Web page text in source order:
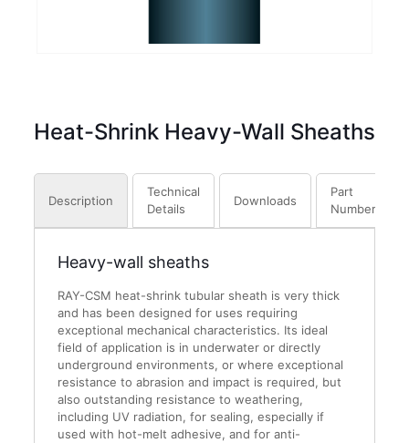
Heat-Shrink Heavy-Wall Sheaths
Description
Technical
Details
Downloads
Part
Numbers
Heavy-wall sheaths
RAY-CSM heat-shrink tubular sheath is very thick
and has been designed for uses requiring
exceptional mechanical characteristics. Its ideal
field of application is in underwater or directly
underground environments, or where exceptional
resistance to abrasion and impact is required, but
also outstanding resistance to weathering,
including UV radiation, for sealing, especially if
used with hot-melt adhesive, and for anti-